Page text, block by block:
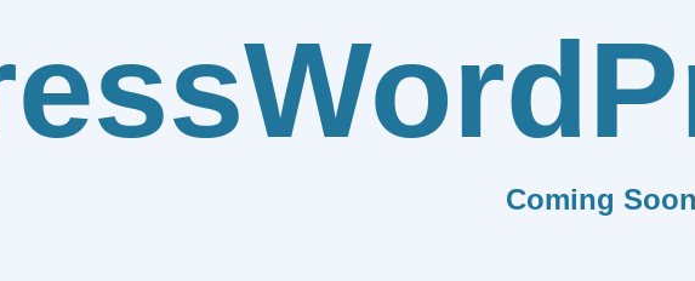
Coming Soon